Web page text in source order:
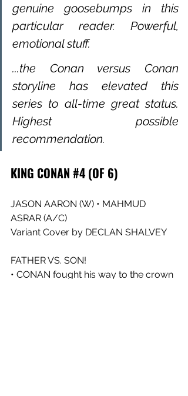
genuine goosebumps in this
particular reader. Powerful,
emotional stuff.
...the Conan versus Conan
storyline has elevated this
series to all-time great status.
Highest possible
recommendation.
KING CONAN #4 (OF 6)
JASON AARON (W) • MAHMUD
ASRAR (A/C)
Variant Cover by DECLAN SHALVEY
FATHER VS. SON!
• CONAN fought his way to the crown